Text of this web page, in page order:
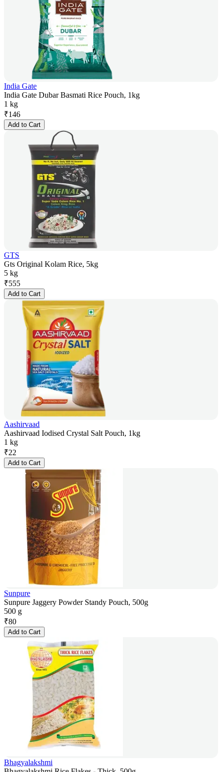
India Gate
India Gate Dubar Basmati Rice Pouch, 1kg
1 kg
₹146
Add to Cart
GTS
Gts Original Kolam Rice, 5kg
5 kg
₹555
Add to Cart
Aashirvaad
Aashirvaad Iodised Crystal Salt Pouch, 1kg
1 kg
₹22
Add to Cart
Sunpure
Sunpure Jaggery Powder Standy Pouch, 500g
500 g
₹80
Add to Cart
Bhagyalakshmi